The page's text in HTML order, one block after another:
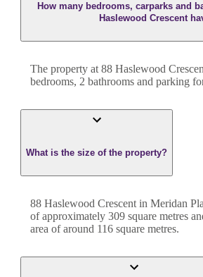
How many bedrooms, carparks and
Haslewood Crescent
The property at88 Haslewood
bedrooms, 2 bathrooms and parking
What is the size of the property?
88 Haslewood Crescent in Meridan
of approximately 309 square metres
area of around 116 square metres.